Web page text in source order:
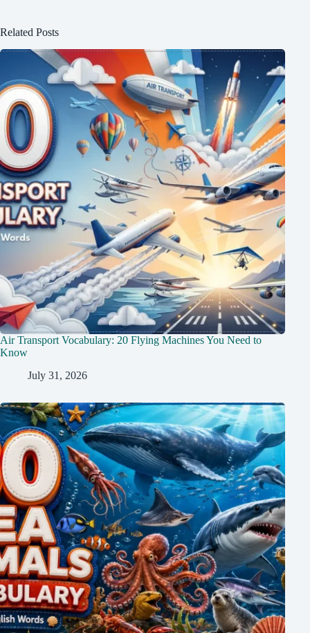
Related Posts
Air Transport Vocabulary: 20 Flying Machines You Need to
Know
July 31, 2026